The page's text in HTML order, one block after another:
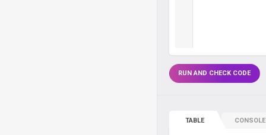
RUN AND CHECK CODE
TABLE CONSOLE